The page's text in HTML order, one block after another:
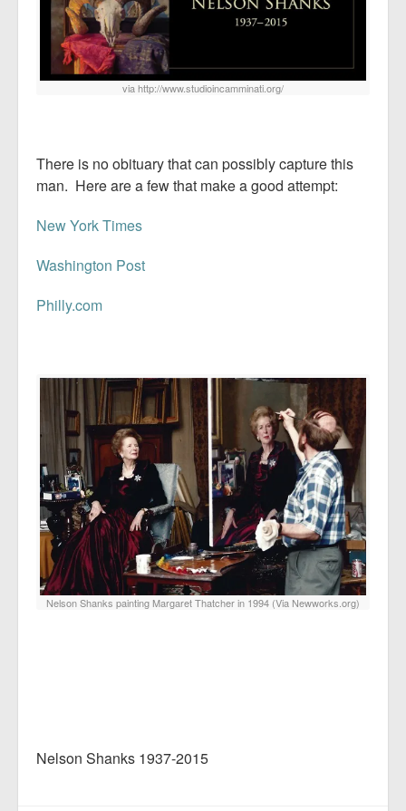
via http://www.studioincamminati.org/
There is no obituary that can possibly capture this
man. Here are a few that make a good attempt:
New York Times
Washington Post
Philly.com
Nelson Shanks painting Margaret Thatcher in 1994 (Via Newworks.org)
Nelson Shanks 1937-2015